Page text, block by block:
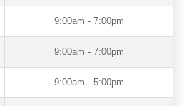
9:00am - 7:00pm
9:00am - 7:00pm
9:00am - 5:00pm